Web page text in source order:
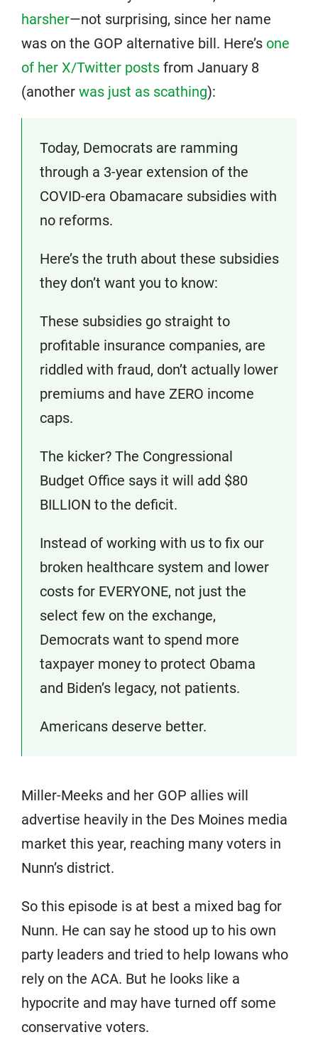
harsher—not surprising, since her name
was on the GOP alternative bill. Here’s one
of her X/Twitter posts from January 8
(another was just as scathing):
Today, Democrats are ramming
through a 3-year extension of the
COVID-era Obamacare subsidies with
no reforms.
Here’s the truth about these subsidies
they don’t want you to know:
These subsidies go straight to
profitable insurance companies, are
riddled with fraud, don’t actually lower
premiums and have ZERO income
caps.
The kicker? The Congressional
Budget Office says it will add $80
BILLION to the deficit.
Instead of working with us to fix our
broken healthcare system and lower
costs for EVERYONE, not just the
select few on the exchange,
Democrats want to spend more
taxpayer money to protect Obama
and Biden’s legacy, not patients.
Americans deserve better.
Miller-Meeks and her GOP allies will
advertise heavily in the Des Moines media
market this year, reaching many voters in
Nunn’s district.
So this episode is at best a mixed bag for
Nunn. He can say he stood up to his own
party leaders and tried to help Iowans who
rely on the ACA. But he looks like a
hypocrite and may have turned off some
conservative voters.